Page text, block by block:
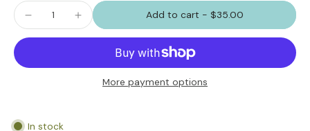
Add to cart - $35.00
More payment options
In stock